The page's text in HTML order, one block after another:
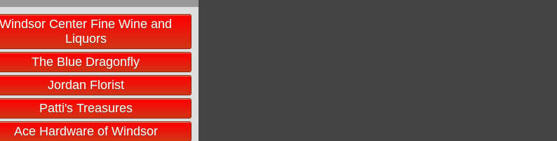
Windsor Center Fine Wine and
Liquors
The Blue Dragonfly
Jordan Florist
Patti's Treasures
Ace Hardware of Windsor